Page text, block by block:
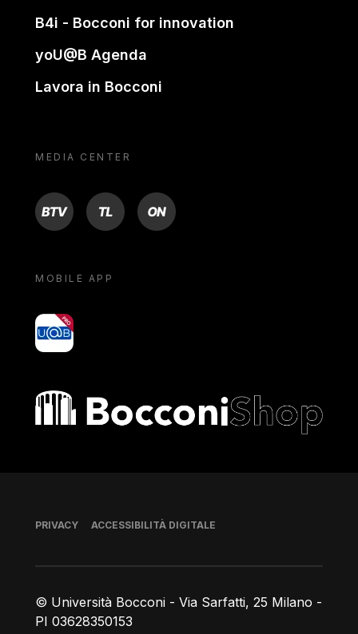
B4i - Bocconi for innovation
yoU@B Agenda
Lavora in Bocconi
MEDIA CENTER
BTV TL ON
MOBILE APP
yoU@B
Bocconi shop
© Università Bocconi - Via Sarfatti, 25 Milano -
PI 03628350153
Piè di pagina
PRIVACY ACCESSIBILITÀ DIGITALE